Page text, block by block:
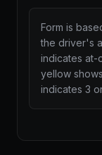
Form is
the driver's
indicates at-
yellow
indicates 3